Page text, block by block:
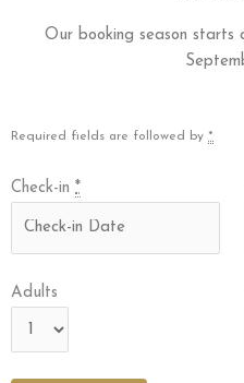
Our booking season starts
Required fields are followed by *
Check-in *
Adults